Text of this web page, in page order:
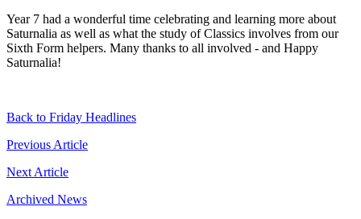
Year 7 had a wonderful time celebrating and learning more about
Saturnalia as well as what the study of Classics involves from our
Sixth Form helpers. Many thanks to all involved - and Happy
Saturnalia!
Back to Friday Headlines
Previous Article
Next Article
Archived News